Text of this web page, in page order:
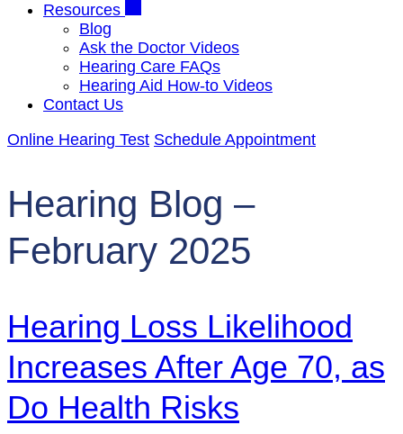
Resources
Blog
Ask the Doctor Videos
Hearing Care FAQs
Hearing Aid How-to Videos
Contact Us
Online Hearing Test Schedule Appointment
Hearing Blog –
February 2025
Hearing Loss Likelihood
Increases After Age 70, as
Do Health Risks